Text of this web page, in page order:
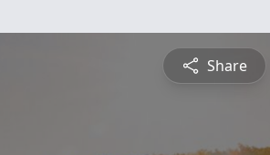
Share